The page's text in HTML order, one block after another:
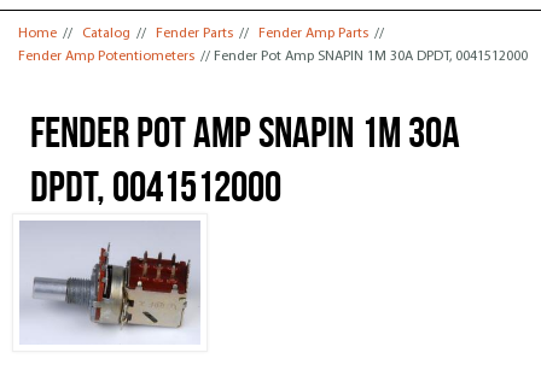
You are here
Home // Catalog // Fender Parts // Fender Amp Parts //
Fender Amp Potentiometers // Fender Pot Amp SNAPIN 1M 30A DPDT, 0041512000
Fender Pot Amp SNAPIN 1M 30A
DPDT, 0041512000